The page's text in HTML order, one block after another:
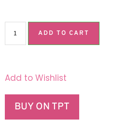
ADD TO CART
Add to Wishlist
BUY ON TPT